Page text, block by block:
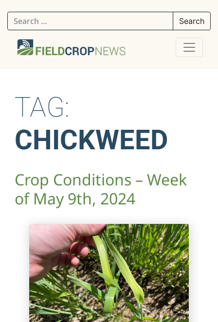
Search for:
TAG:
CHICKWEED
Crop Conditions – Week
of May 9th, 2024